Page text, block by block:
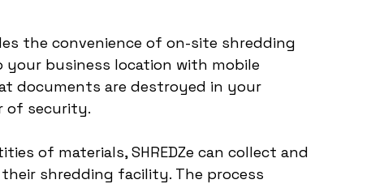
the convenience of on-site shredding
your business location with mobile
documents are destroyed in your
of security.
of materials, SHREDZe can collect and
shredding facility. The process